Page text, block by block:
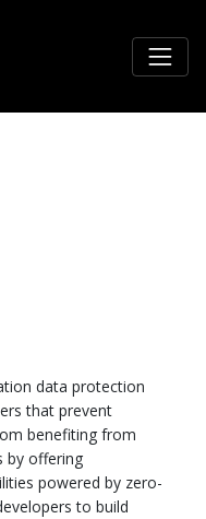
data protection
that prevent
benefiting from
by offering
powered by zero-
to build